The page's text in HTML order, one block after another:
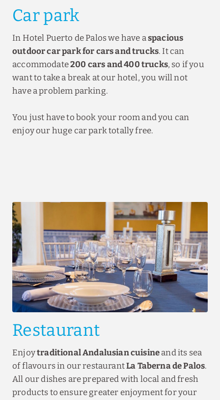
Car park
In Hotel Puerto de Palos we have aspacious
outdoor car park for cars and trucks. It can
accommodate200 cars and 400 trucks, so if you
want to take a break at our hotel, you will not
have a problem parking.
You just have to book your room and you can
enjoy our huge car park totally free.
Restaurant
Enjoytraditional Andalusian cuisineand its sea
of flavours in our restaurantLa Taberna de Palos.
All our dishes are prepared with local and fresh
products to ensure greater enjoyment for your